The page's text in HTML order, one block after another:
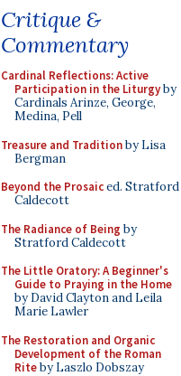
Critique &
Commentary
Cardinal Reflections: Active
Participation in the Liturgyby
Cardinals Arinze, George,
Medina, Pell
Treasure and Traditionby Lisa
Bergman
Beyond the Prosaiced. Stratford
Caldecott
The Radiance of Being by
Stratford Caldecott
The Little Oratory: A Beginner's
Guide to Praying in the Home
by David Clayton and Leila
Marie Lawler
The Restoration and Organic
Development of the Roman
Riteby Laszlo Dobszay